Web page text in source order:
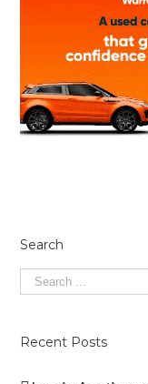
Search
Recent Posts